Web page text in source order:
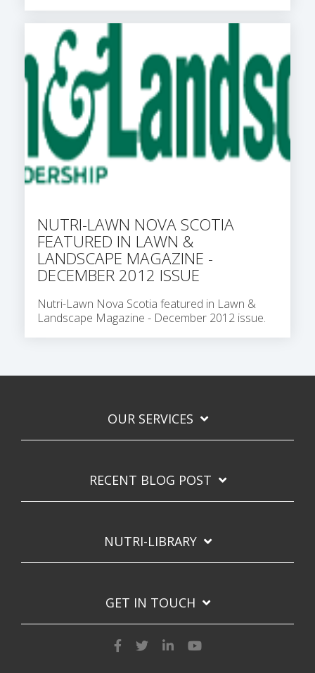
NUTRI-LAWN NOVA SCOTIA
FEATURED IN LAWN &
LANDSCAPE MAGAZINE -
DECEMBER 2012 ISSUE
Nutri-Lawn Nova Scotia featured in Lawn &
Landscape Magazine - December 2012 issue.
OUR SERVICES
RECENT BLOG POST
NUTRI-LIBRARY
GET IN TOUCH